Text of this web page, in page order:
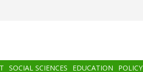
SOCIAL SCIENCES EDUCATION POLICY